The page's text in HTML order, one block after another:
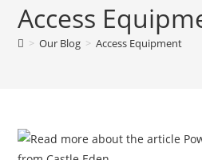
Access
> Our Blog > Access Equipment